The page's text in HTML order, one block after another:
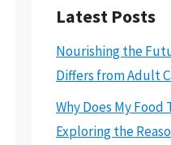
Latest Posts
Nourishing the
Differs from Adult
Why Does My Food
Exploring the